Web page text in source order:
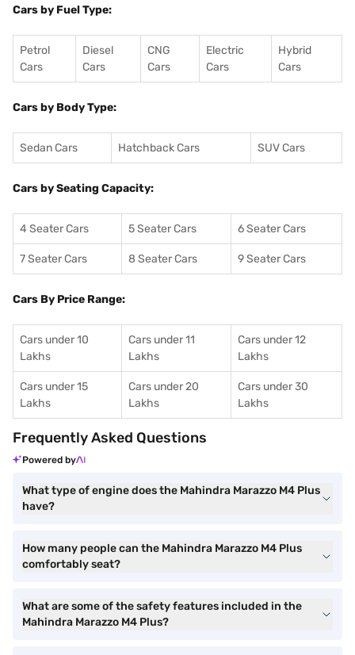
Cars by Fuel Type:
Petrol
Cars
Diesel
Cars
CNG
Cars
Electric
Cars
Hybrid
Cars
Cars by Body Type:
Sedan Cars Hatchback Cars SUV Cars
Cars by Seating Capacity:
4 Seater Cars 5 Seater Cars 6 Seater Cars
7 Seater Cars 8 Seater Cars 9 Seater Cars
Cars By Price Range:
Cars under 10
Lakhs
Cars under 11
Lakhs
Cars under 12
Lakhs
Cars under 15
Lakhs
Cars under 20
Lakhs
Cars under 30
Lakhs
Frequently Asked Questions
Powered by
What type of engine does the Mahindra Marazzo M4 Plus
have?
How many people can the Mahindra Marazzo M4 Plus
comfortably seat?
What are some of the safety features included in the
Mahindra Marazzo M4 Plus?